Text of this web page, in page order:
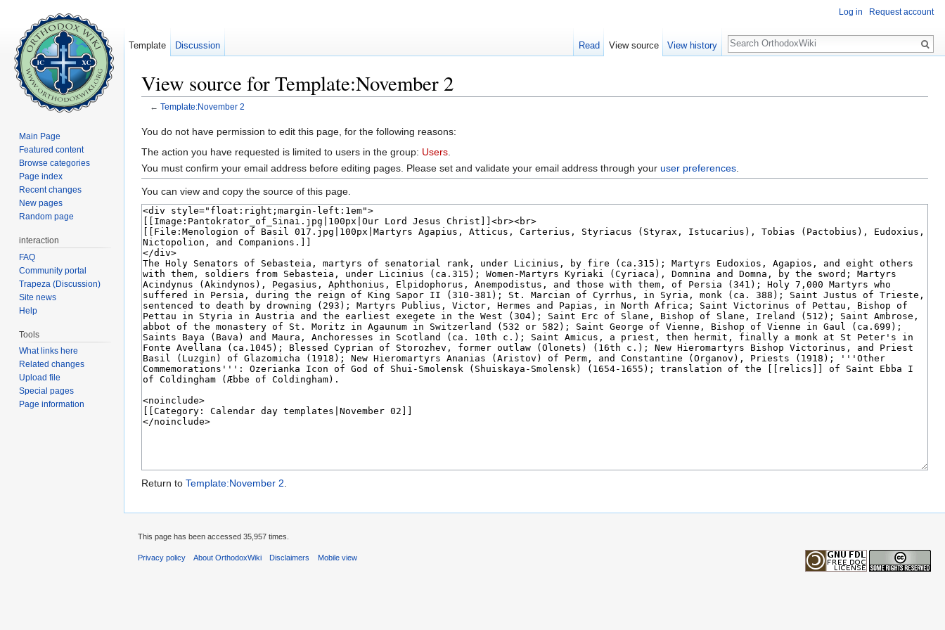
View source for Template:November 2
← Template:November 2
You do not have permission to edit this page, for the following reasons:
The action you have requested is limited to users in the group: Users
You must confirm your email address before editing pages. Please set and validate your email address through your user preferences
You can view and copy the source of this page.
Return to Template:November 2.
Log in Request account
Template Discussion Read View source View history
Search
Main Page
Featured content
Browse categories
Page index
Recent changes
New pages
Random page
interaction
FAQ
Community portal
Trapeza (Discussion)
Site news
Help
Tools
What links here
Related changes
Upload file
Special pages
Page information
This page has been accessed 35,957 times.
Privacy policy About OrthodoxWiki Disclaimers Mobile view